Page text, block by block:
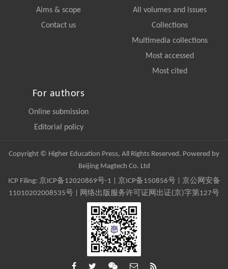
Aims & scope
Contact us
All volumes and issues
Collections
Multimedia collections
Most accessed
Most cited
For authors
Online submission
Editorial policy
Copyright © Higher Education Press, All Rights Reserved. Powered by
Beijing Magtech Co. Ltd
ICP Filing: 京ICP备12020869号-1 京ICP备150856号| 京公网安备
11010202008535号 | 网络出版服务许可证网出证(京)字第127号